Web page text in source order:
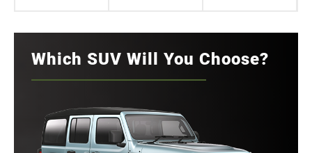
Which SUV Will You Choose?